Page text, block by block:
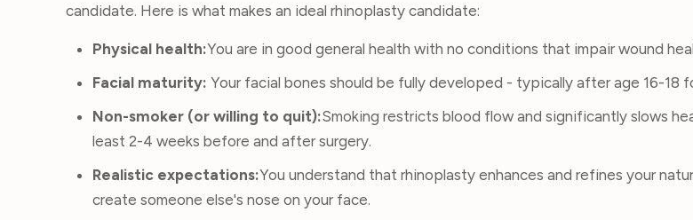
candidate. Here is what makes an ideal rhinoplasty candidate:
Physical health:You are in good general health with no conditions that impair wound
Facial maturity: Your facial bones should be fully developed - typically after age 16-18
Non-smoker (or willing to quit):Smoking restricts blood flow and significantly slows
least 2-4 weeks before and after surgery.
Realistic expectations:You understand that rhinoplasty enhances and refines your
create someone else's nose on your face.